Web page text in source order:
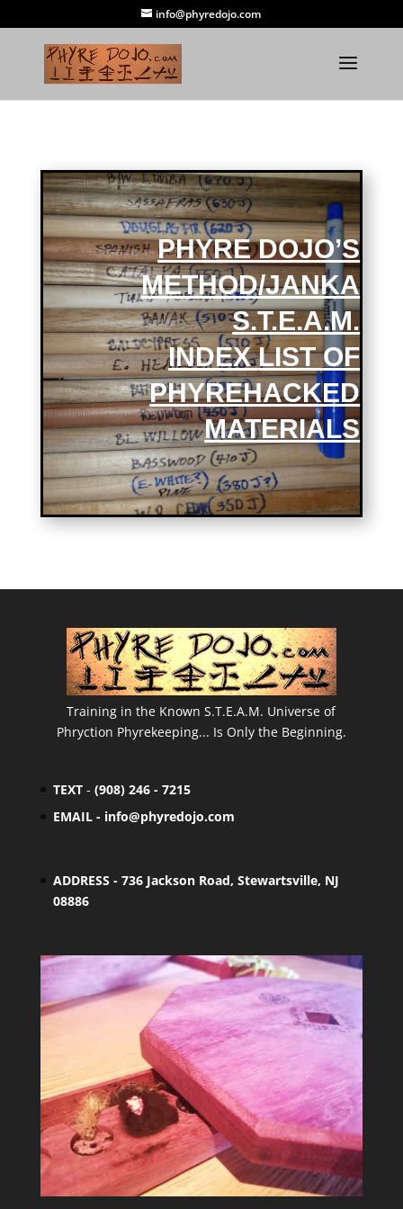
info@phyredojo.com
PHYRE DOJO’S
METHOD/JANKA
S.T.E.A.M.
INDEXLISTOF
PHYREHACKED
MATERIALS
Training in the Known S.T.E.A.M. Universe of
Phryction Phyrekeeping... Is Only the Beginning.
TEXT- (908) 246 - 7215
EMAIL - info@phyredojo.com
ADDRESS - 736 Jackson Road, Stewartsville, NJ
08886